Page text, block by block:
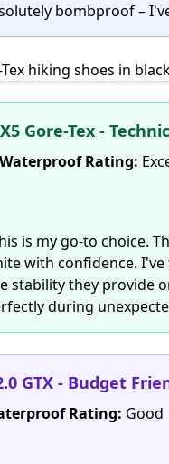
bombproof –
Gore-Tex -
Waterproof Rating:
is my go-to choice.
with confidence.
stability they provide
during
GTX - Budget
Rating: Good